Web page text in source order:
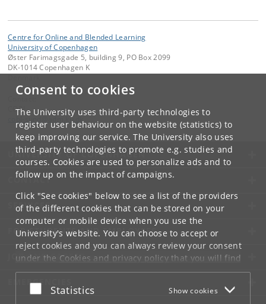
Consent to cookies
The University uses third-party technologies to
register user behaviour on the website (statistics) to
keep improving our service. The University also uses
third-party technologies to promote e.g. studies and
courses. Cookies are used to personalize ads and to
follow up on the impact of campaigns.
Click "See cookies" below to see a list of the providers
of the different cookies that can be stored on your
computer or mobile device when you use the
University's website. You can choose to accept or
reject cookies and you can always review your consent
under the Cookies and privacy policythat you will find
at the bottom of each page.
Google privacy policy
Accept or reject
Statistics Show cookies
Centre for Online and Blended Learning
University of Copenhagen
Øster Farimagsgade 5, building 9, PO Box 2099
DK-1014 Copenhagen K
COBL
ku
UNIVERSITY OF COPENHAGEN
CONTACT
SERVICES
FOR STUDENTS AND EMPLOYEES
JOB AND CAREER
EMERGENCIES